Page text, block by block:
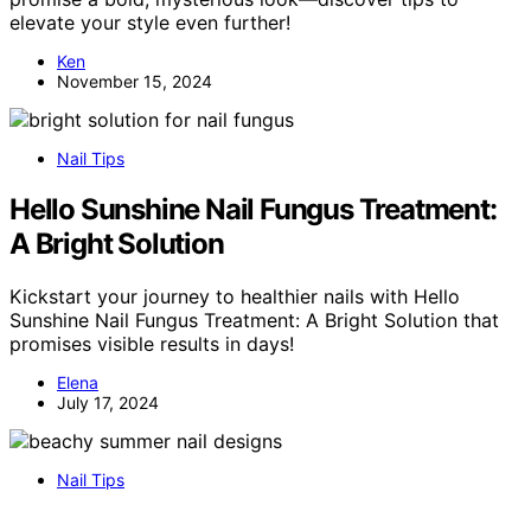
elevate your style even further!
Ken
November 15, 2024
Nail Tips
Hello Sunshine Nail Fungus Treatment:
A Bright Solution
Kickstart your journey to healthier nails with Hello
Sunshine Nail Fungus Treatment: A Bright Solution that
promises visible results in days!
Elena
July 17, 2024
Nail Tips